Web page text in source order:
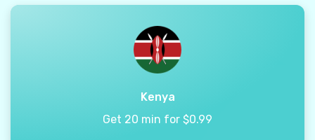
Kenya
Get 20 min for $0.99